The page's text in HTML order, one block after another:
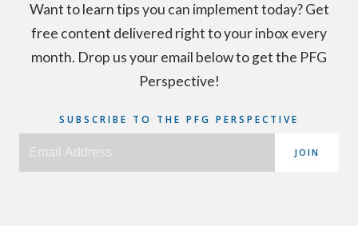
Want to learn tips you can implement today? Get
free content delivered right to your inbox every
month. Drop us your email below to get the PFG
Perspective!
SUBSCRIBE TO THE PFG PERSPECTIVE
JOIN